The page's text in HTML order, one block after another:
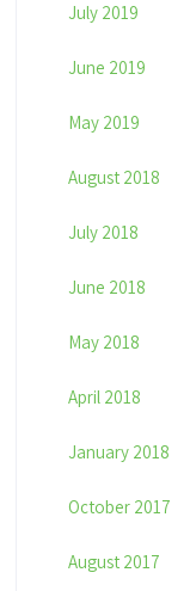
July 2019
June 2019
May 2019
August 2018
July 2018
June 2018
May 2018
April 2018
January 2018
October 2017
August 2017